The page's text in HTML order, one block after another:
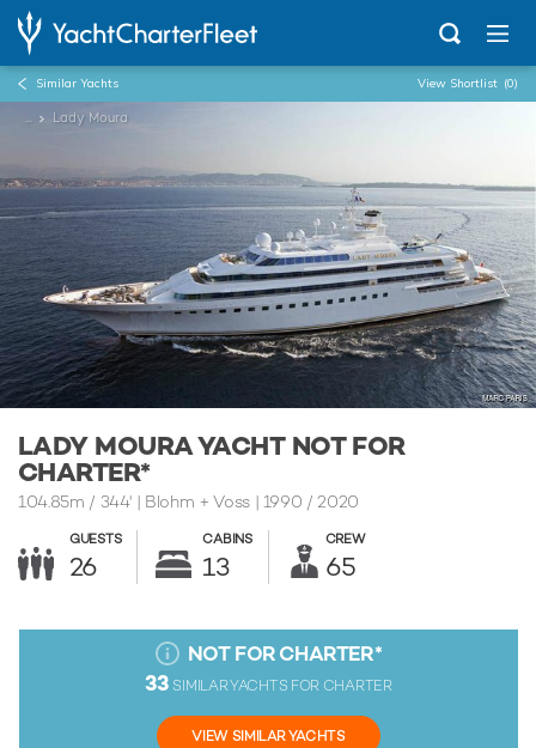
Similar Yachts View Shortlist (0)
... Lady Moura
LADY MOURA YACHT NOT FOR
CHARTER*
104.85m / 344' | Blohm + Voss | 1990 / 2020
GUESTS
26
CABINS
13
CREW
65
NOT FOR CHARTER*
33 SIMILAR YACHTS FOR CHARTER
VIEW SIMILAR YACHTS